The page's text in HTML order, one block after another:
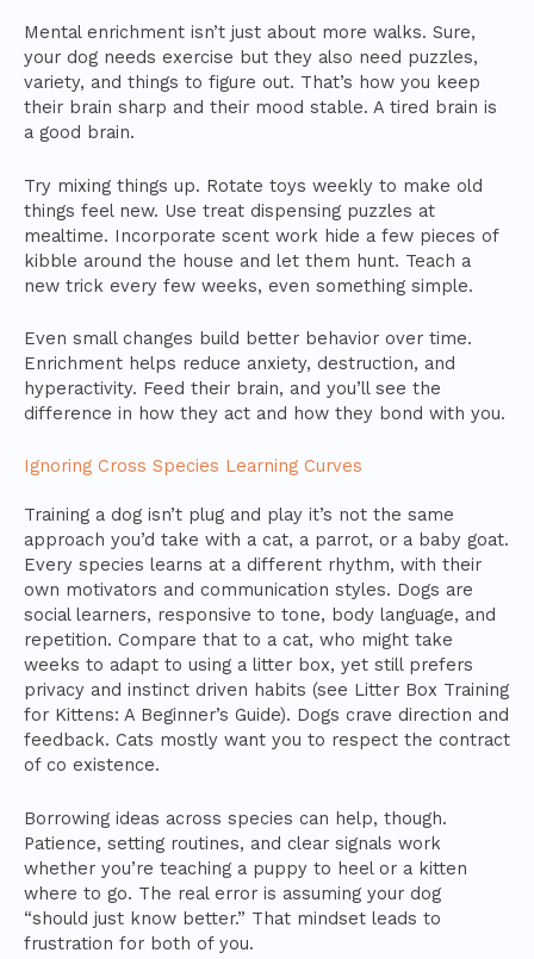
Mental enrichment isn’t just about more walks. Sure,
your dog needs exercise but they also need puzzles,
variety, and things to figure out. That’s how you keep
their brain sharp and their mood stable. A tired brain is
a good brain.
Try mixing things up. Rotate toys weekly to make old
things feel new. Use treat dispensing puzzles at
mealtime. Incorporate scent work hide a few pieces of
kibble around the house and let them hunt. Teach a
new trick every few weeks, even something simple.
Even small changes build better behavior over time.
Enrichment helps reduce anxiety, destruction, and
hyperactivity. Feed their brain, and you’ll see the
difference in how they act and how they bond with you.
Ignoring Cross Species Learning Curves
Training a dog isn’t plug and play it’s not the same
approach you’d take with a cat, a parrot, or a baby goat.
Every species learns at a different rhythm, with their
own motivators and communication styles. Dogs are
social learners, responsive to tone, body language, and
repetition. Compare that to a cat, who might take
weeks to adapt to using a litter box, yet still prefers
privacy and instinct driven habits (see Litter Box Training
for Kittens: A Beginner’s Guide). Dogs crave direction and
feedback. Cats mostly want you to respect the contract
of co existence.
Borrowing ideas across species can help, though.
Patience, setting routines, and clear signals work
whether you’re teaching a puppy to heel or a kitten
where to go. The real error is assuming your dog
“should just know better.” That mindset leads to
frustration for both of you.